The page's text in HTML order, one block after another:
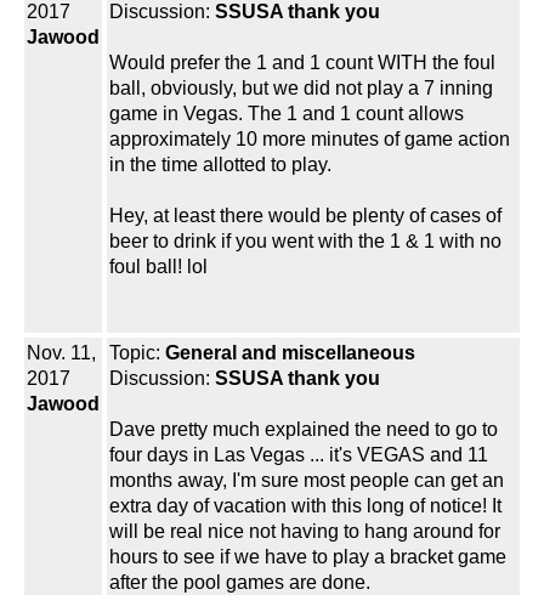
2017
Jawood
Discussion: SSUSA thank you
Would prefer the 1 and 1 count WITH the foul
ball, obviously, but we did not play a 7 inning
game in Vegas. The 1 and 1 count allows
approximately 10 more minutes of game action
in the time allotted to play.
Hey, at least there would be plenty of cases of
beer to drink if you went with the 1 & 1 with no
foul ball! lol
Nov. 11,
2017
Jawood
Topic: General and miscellaneous
Discussion: SSUSA thank you
Dave pretty much explained the need to go to
four days in Las Vegas ... it's VEGAS and 11
months away, I'm sure most people can get an
extra day of vacation with this long of notice! It
will be real nice not having to hang around for
hours to see if we have to play a bracket game
after the pool games are done.